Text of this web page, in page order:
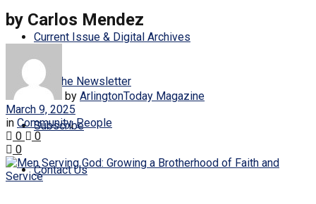
Current Issue & Digital Archives
Join the Newsletter
Subscribe
Contact Us
by Carlos Mendez
by ArlingtonToday Magazine
March 9, 2025
in Community,People
0
0
0